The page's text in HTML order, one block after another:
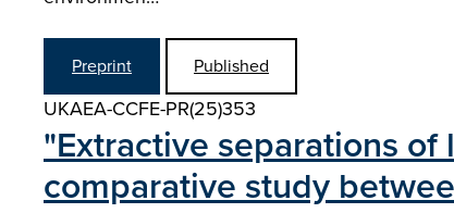
Preprint Published
UKAEA-CCFE-PR(25)353
"Extractive separations
comparative study